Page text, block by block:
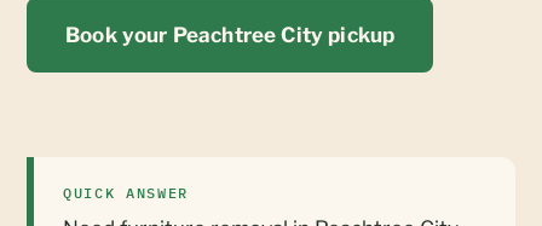
Book your Peachtree City pickup
QUICK ANSWER